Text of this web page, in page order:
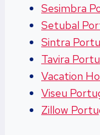
Sesimbra
Setubal
Sintra
Tavira
Vacation
Viseu
Zillow